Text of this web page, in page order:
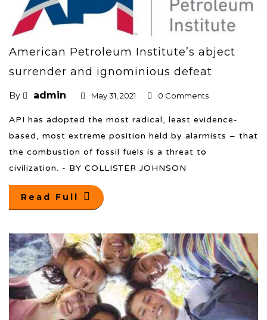
American Petroleum Institute’s abject
surrender and ignominious defeat
By admin May 31, 2021 0 Comments
API has adopted the most radical, least evidence-
based, most extreme position held by alarmists – that
the combustion of fossil fuels is a threat to
civilization. - BY COLLISTER JOHNSON
Read Full